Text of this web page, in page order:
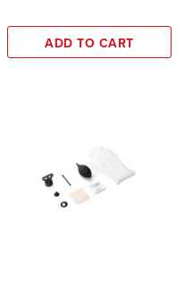
ADD TO CART